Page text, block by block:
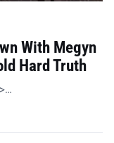
With Megyn
Hard Truth